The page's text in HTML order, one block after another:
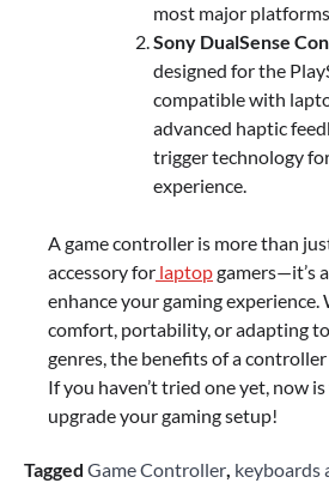
most major
Sony DualSense
designed for the
compatible with
advanced haptic
trigger technology
experience.
A game controller is more than
accessory for laptopgamers—it’s
enhance your gaming
comfort, portability, or adapting
genres, the benefits of a
If you haven’t tried one yet, now
upgrade your gaming setup!
Tagged Game Controller, keyboards